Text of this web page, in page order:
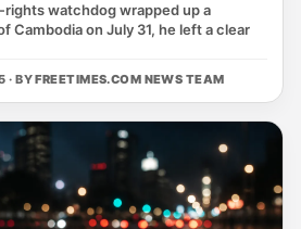
watchdog wrapped up a
Cambodia on July 31, he left a clear
· BYFREETIMES.COM NEWS TEAM